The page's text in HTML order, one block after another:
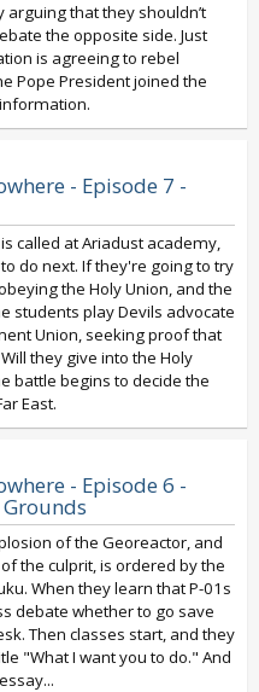
that they shouldn’t
the opposite side. Just
is agreeing to rebel
Pope President joined the
- Episode 7 -
called at Ariadust academy,
do next. If they're going to try
the Holy Union, and the
students play Devils advocate
Union, seeking proof that
they give into the Holy
battle begins to decide the
East.
- Episode 6 -
of the Georeactor, and
the culprit, is ordered by the
When they learn that P-01s
debate whether to go save
Then classes start, and they
"What I want you to do." And